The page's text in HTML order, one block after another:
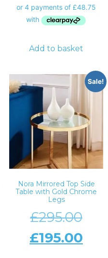
Add to basket
Sale!
Nora Mirrored Top Side
Table with Gold Chrome
Legs
£295.00
£195.00